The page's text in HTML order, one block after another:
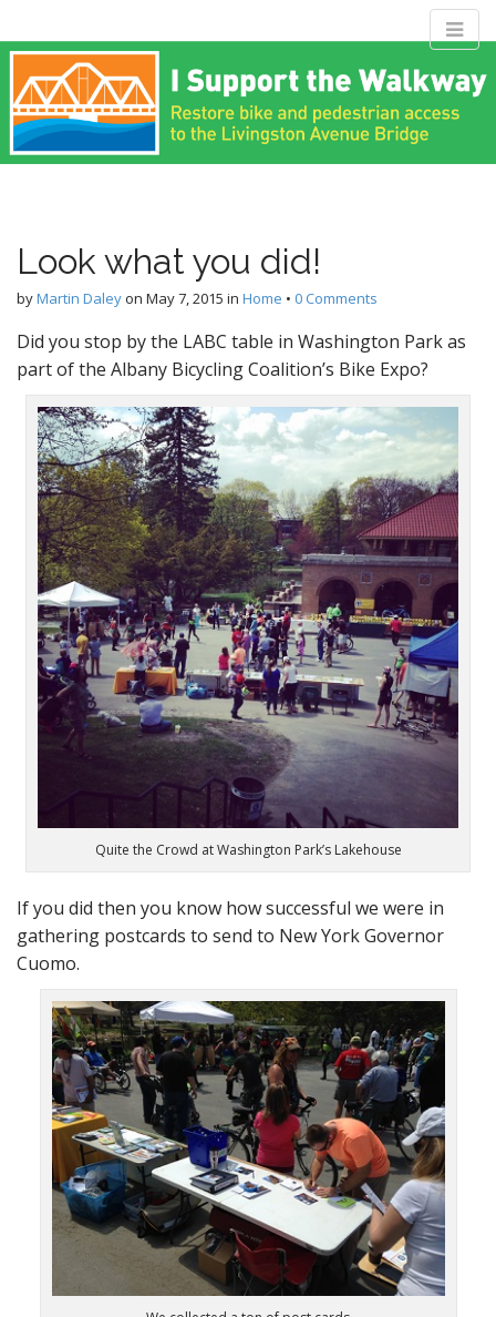
Livingston
Avenue Bridge
Coalition
Restore bike and pedestrian access to the Livingston Avenue
M
a
i
n
m
k
p
t
o
t
e
n
Look what you did!
byMartin Daleyon May 7, 2015 in Home • 0 Comments
Did you stop by the LABC table in Washington Park as
part of the Albany Bicycling Coalition’s Bike Expo?
Quite the Crowd at Washington Park’s Lakehouse
If you did then you know how successful we were in
gathering postcards to send to New York Governor
Cuomo.